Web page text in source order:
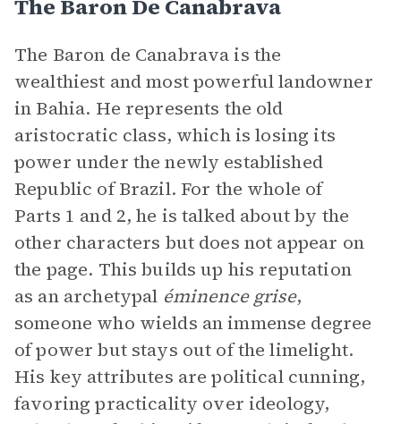
The Baron De Canabrava
The Baron de Canabrava is the
wealthiest and most powerful landowner
in Bahia. He represents the old
aristocratic class, which is losing its
power under the newly established
Republic of Brazil. For the whole of
Parts 1 and 2, he is talked about by the
other characters but does not appear on
the page. This builds up his reputation
as an archetypal éminence grise,
someone who wields an immense degree
of power but stays out of the limelight.
His key attributes are political cunning,
favoring practicality over ideology,